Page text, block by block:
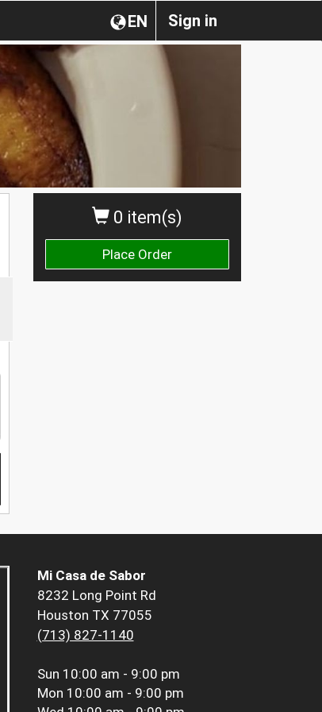
Sign in
EN
0 item(s)
Place Order
Mi Casa de Sabor
8232 Long Point Rd
Houston TX 77055
(713) 827-1140
Sun 10:00 am - 9:00 pm
Mon 10:00 am - 9:00 pm